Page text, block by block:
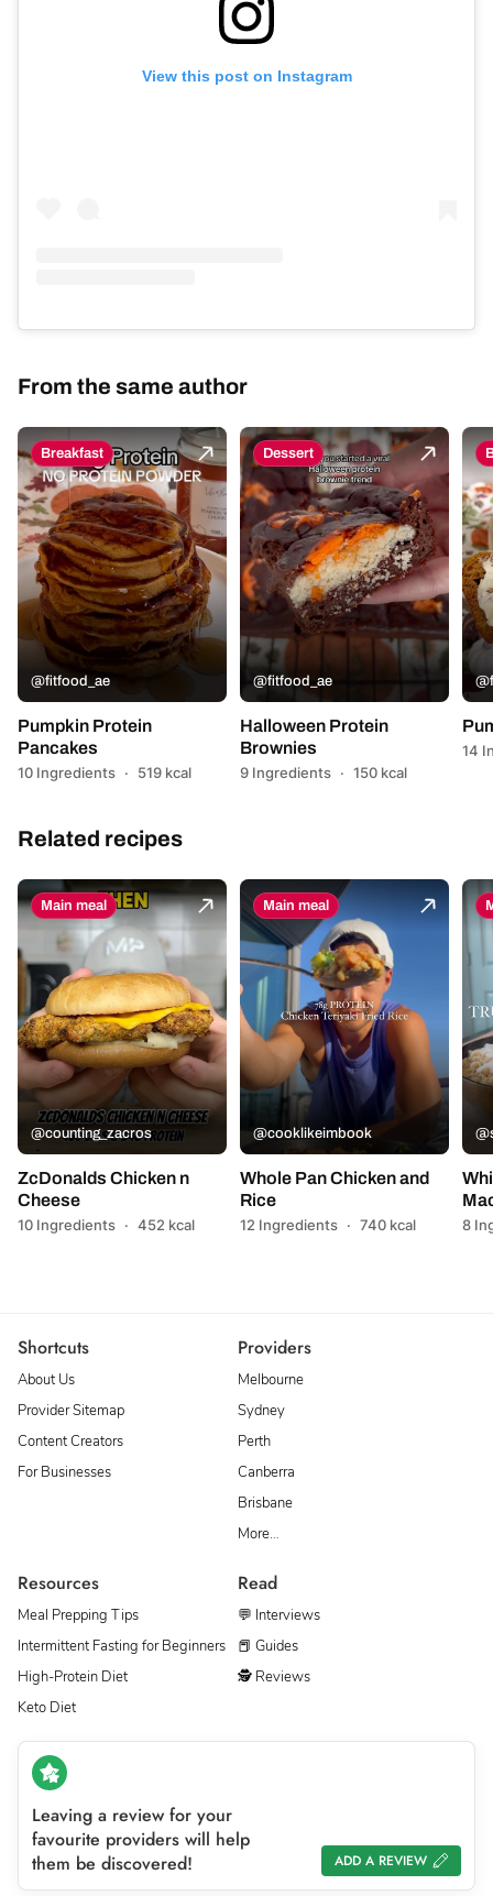
View this post on Instagram
From the same author
Breakfast
@fitfood_ae
Pumpkin Protein
Pancakes
10 Ingredients · 519 kcal
Dessert
@fitfood_ae
Halloween Protein
Brownies
9 Ingredients · 150 kcal
14
Related recipes
Main meal
@counting_zacros
ZcDonalds Chicken n
Cheese
10 Ingredients · 452 kcal
Main meal
@cooklikeimbook
Whole Pan Chicken and
Rice
12 Ingredients · 740 kcal 8
Shortcuts
About Us
Provider Sitemap
Content Creators
For Businesses
Providers
Melbourne
Sydney
Perth
Canberra
Brisbane
More…
Resources
Meal Prepping Tips
Intermittent Fasting for Beginners
High-Protein Diet
Keto Diet
Read
💬 Interviews
📕 Guides
🕵 Reviews
Leaving a review for your
favourite providers will help
them be discovered!
ADD A REVIEW